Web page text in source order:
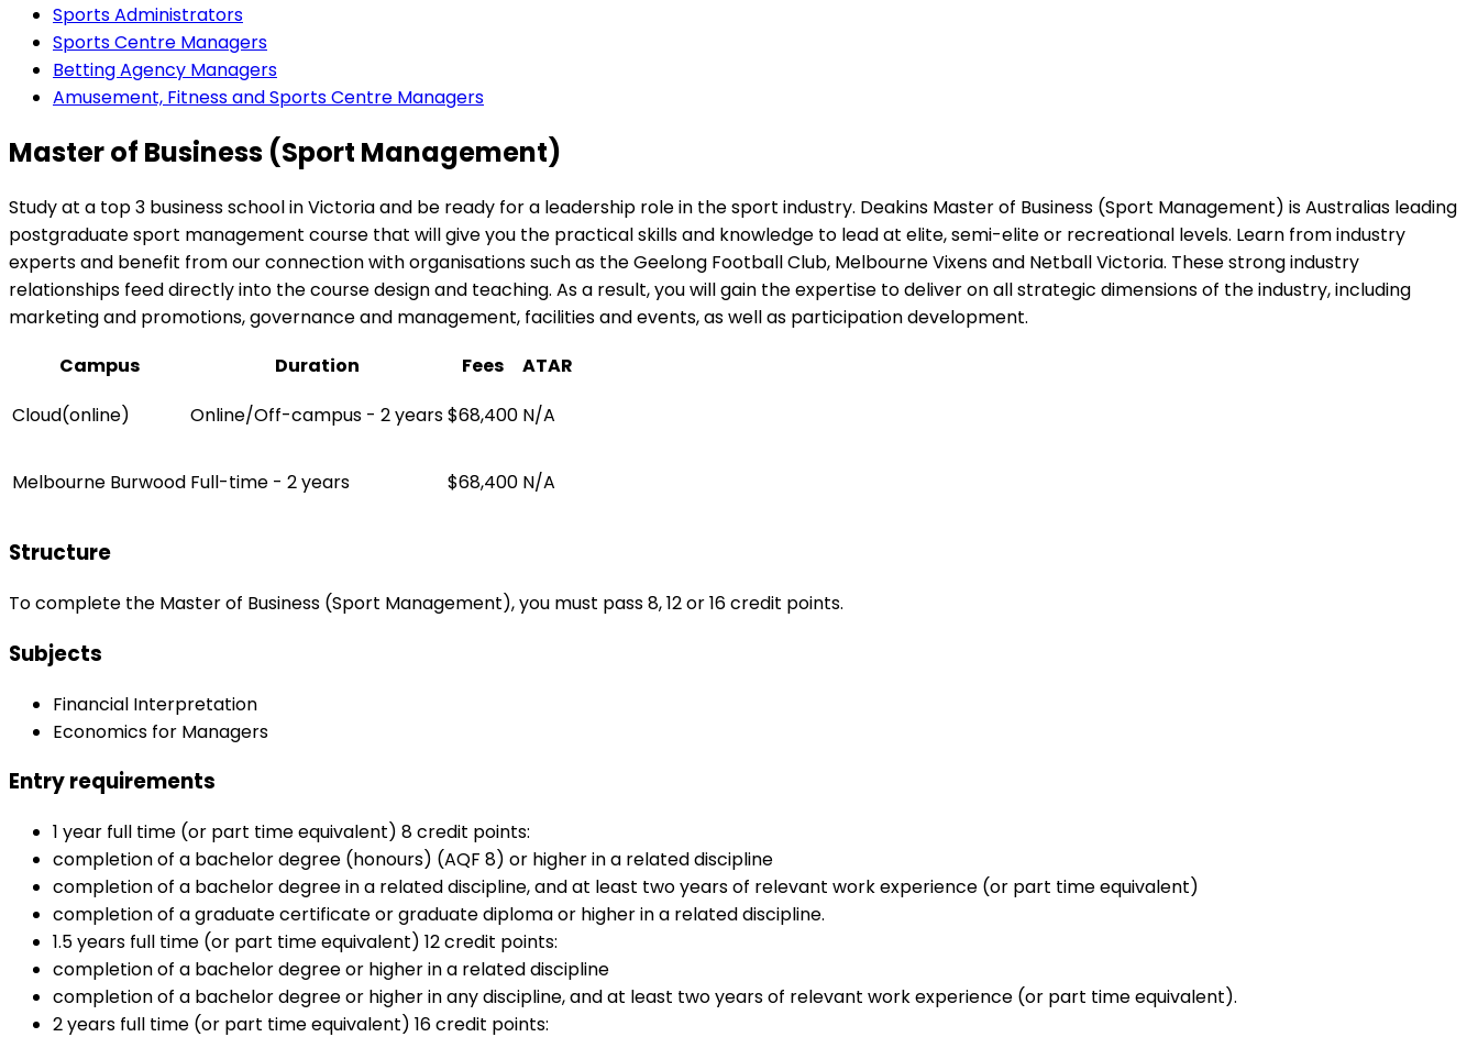
Sports Administrators
Sports Centre Managers
Betting Agency Managers
Amusement, Fitness and Sports Centre Managers
Master of Business (Sport Management)
Study at a top 3 business school in Victoria and be ready for a leadership role in the sport industry. Deakins Master of Business (Sport Management) is Australias leading
postgraduate sport management course that will give you the practical skills and knowledge to lead at elite, semi-elite or recreational levels. Learn from industry
experts and benefit from our connection with organisations such as the Geelong Football Club, Melbourne Vixens and Netball Victoria. These strong industry
relationships feed directly into the course design and teaching. As a result, you will gain the expertise to deliver on all strategic dimensions of the industry, including
marketing and promotions, governance and management, facilities and events, as well as participation development.
Campus
Duration Fees
ATAR
Cloud(online)
Online/Off-campus - 2 years$68,400 N/A
Melbourne Burwood Full-time - 2 years $68,400 N/A
Structure
To complete the Master of Business (Sport Management), you must pass 8, 12 or 16 credit points.
Subjects
Financial Interpretation
Economics for Managers
Entry requirements
1 year full time (or part time equivalent) 8 credit points:
completion of a bachelor degree (honours) (AQF 8) or higher in a related discipline
completion of a bachelor degree in a related discipline, and at least two years of relevant work experience (or part time equivalent)
completion of a graduate certificate or graduate diploma or higher in a related discipline.
1.5 years full time (or part time equivalent) 12 credit points:
completion of a bachelor degree or higher in a related discipline
completion of a bachelor degree or higher in any discipline, and at least two years of relevant work experience (or part time equivalent).
2 years full time (or part time equivalent) 16 credit points: